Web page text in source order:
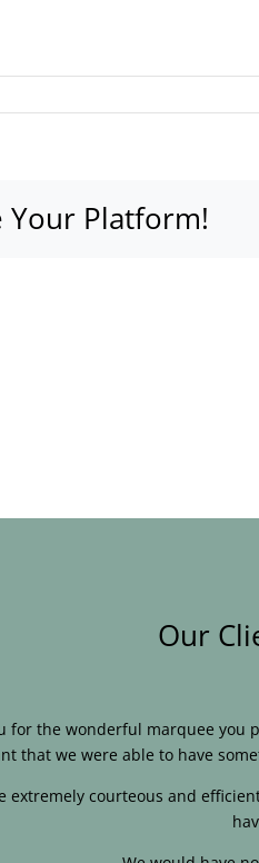
Your Platform!
Our
for the wonderful marquee you
that we were able to have
extremely courteous and